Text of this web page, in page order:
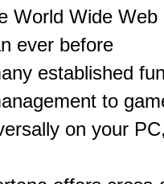
World Wide Web
ever before
established
to
on your